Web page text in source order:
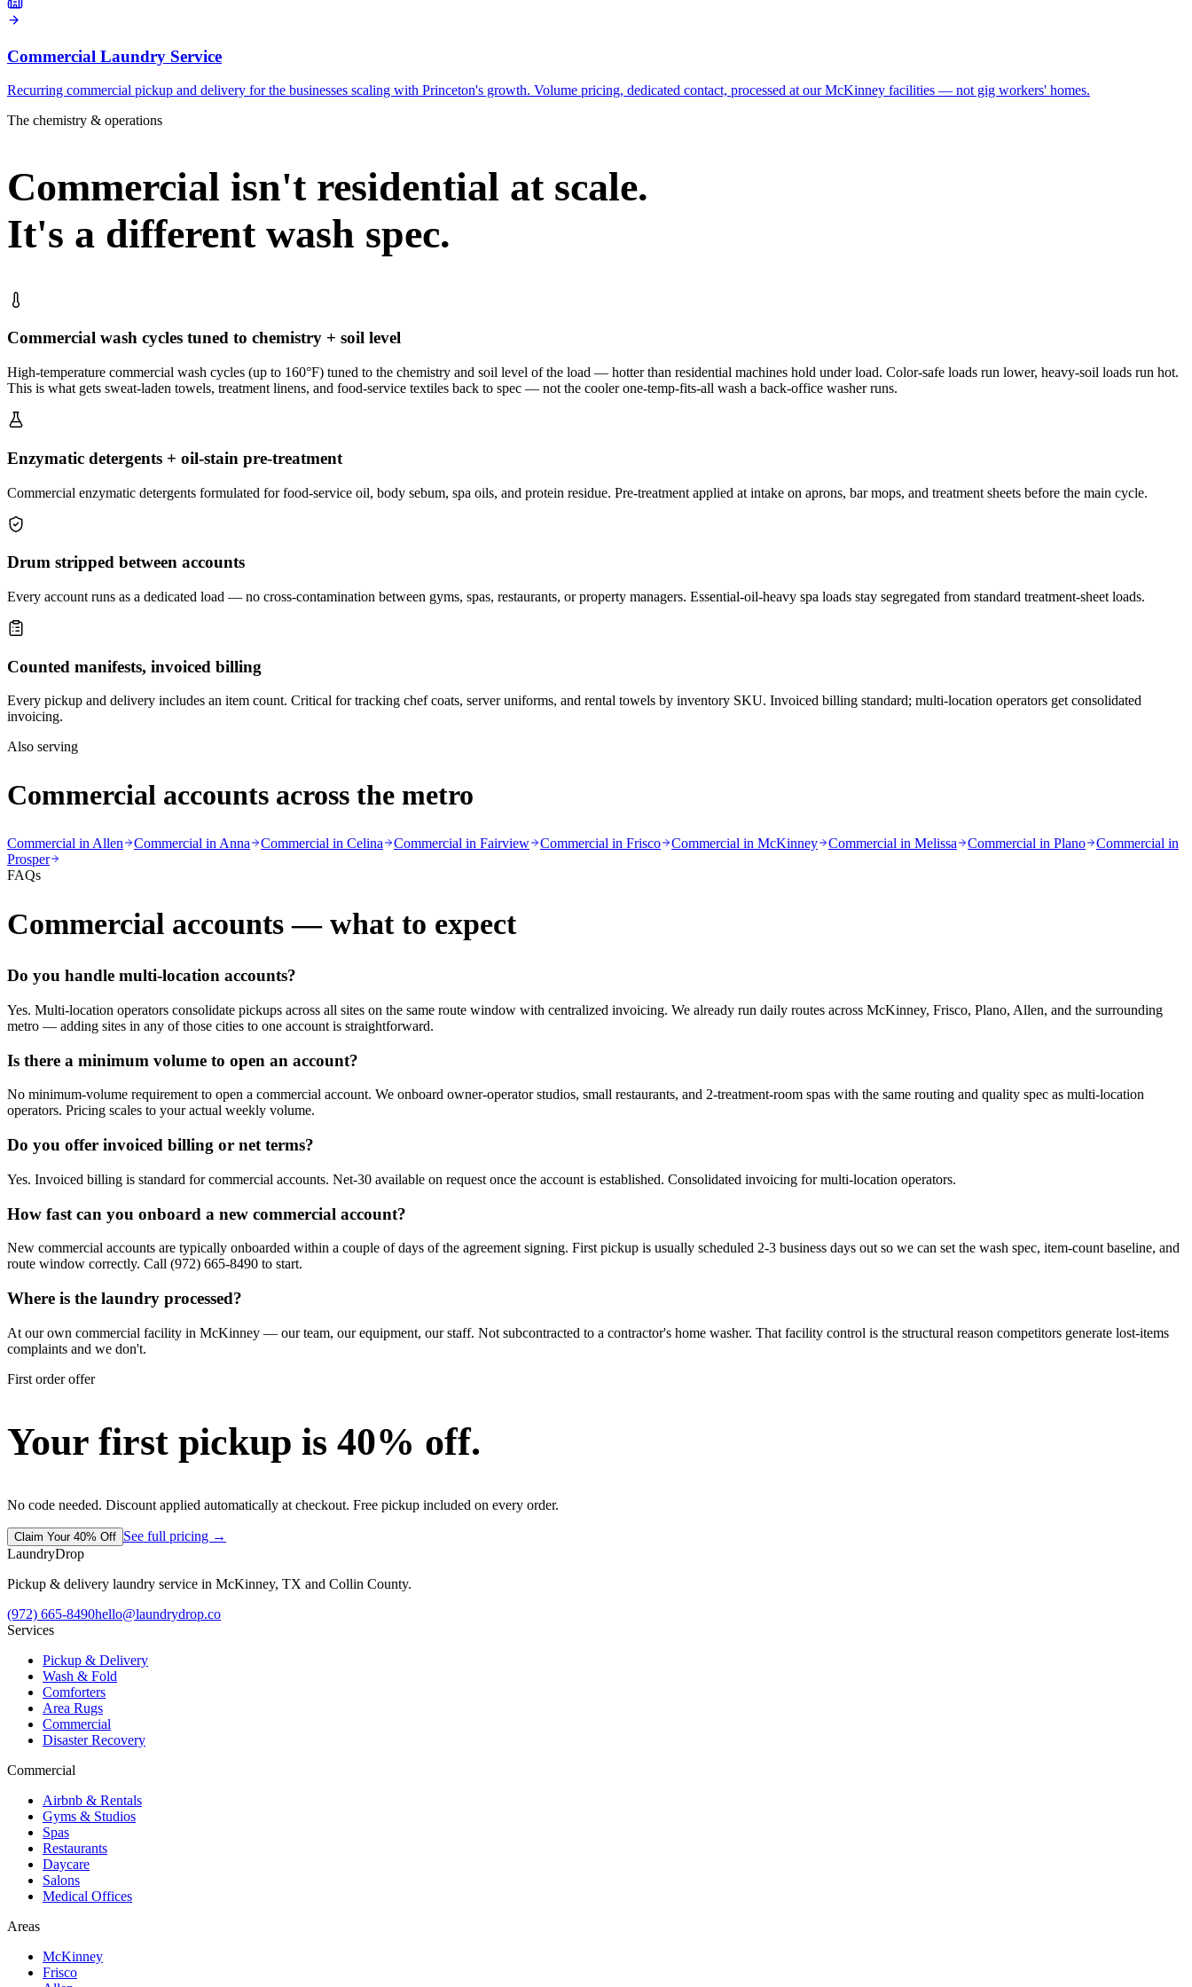
Commercial Laundry Service
Recurring commercial pickup and delivery for the businesses scaling with Princeton's growth. Volume pricing, dedicated contact, processed at our McKinney facilities — not gig workers' homes.
The chemistry & operations
Commercial isn't residential at scale.
It's a different wash spec.
Commercial wash cycles tuned to chemistry + soil level
High-temperature commercial wash cycles (up to 160°F) tuned to the chemistry and soil level of the load — hotter than residential machines hold under load. Color-safe loads run lower, heavy-soil loads run hot.
This is what gets sweat-laden towels, treatment linens, and food-service textiles back to spec — not the cooler one-temp-fits-all wash a back-office washer runs.
Enzymatic detergents + oil-stain pre-treatment
Commercial enzymatic detergents formulated for food-service oil, body sebum, spa oils, and protein residue. Pre-treatment applied at intake on aprons, bar mops, and treatment sheets before the main cycle.
Drum stripped between accounts
Every account runs as a dedicated load — no cross-contamination between gyms, spas, restaurants, or property managers. Essential-oil-heavy spa loads stay segregated from standard treatment-sheet loads.
Counted manifests, invoiced billing
Every pickup and delivery includes an item count. Critical for tracking chef coats, server uniforms, and rental towels by inventory SKU. Invoiced billing standard; multi-location operators get consolidated
invoicing.
Also serving
Commercial accounts across the metro
Commercial in Allen Commercial in Anna Commercial in Celina Commercial in Fairview Commercial in Frisco Commercial in McKinney Commercial in Melissa Commercial in Plano
Commercial in
Prosper
FAQs
Commercial accounts — what to expect
Do you handle multi-location accounts?
Yes. Multi-location operators consolidate pickups across all sites on the same route window with centralized invoicing. We already run daily routes across McKinney, Frisco, Plano, Allen, and the surrounding
metro — adding sites in any of those cities to one account is straightforward.
Is there a minimum volume to open an account?
No minimum-volume requirement to open a commercial account. We onboard owner-operator studios, small restaurants, and 2-treatment-room spas with the same routing and quality spec as multi-location
operators. Pricing scales to your actual weekly volume.
Do you offer invoiced billing or net terms?
Yes. Invoiced billing is standard for commercial accounts. Net-30 available on request once the account is established. Consolidated invoicing for multi-location operators.
How fast can you onboard a new commercial account?
New commercial accounts are typically onboarded within a couple of days of the agreement signing. First pickup is usually scheduled 2-3 business days out so we can set the wash spec, item-count baseline, and
route window correctly. Call (972) 665-8490 to start.
Where is the laundry processed?
At our own commercial facility in McKinney — our team, our equipment, our staff. Not subcontracted to a contractor's home washer. That facility control is the structural reason competitors generate lost-items
complaints and we don't.
First order offer
Your first pickup is 40% off.
No code needed. Discount applied automatically at checkout. Free pickup included on every order.
Claim Your 40% Off See full pricing →
LaundryDrop
Pickup & delivery laundry service in McKinney, TX and Collin County.
(972) 665-8490hello@laundrydrop.co
Services
Pickup & Delivery
Wash & Fold
Comforters
Area Rugs
Commercial
Disaster Recovery
Commercial
Airbnb & Rentals
Gyms & Studios
Spas
Restaurants
Daycare
Salons
Medical Offices
Areas
McKinney
Frisco